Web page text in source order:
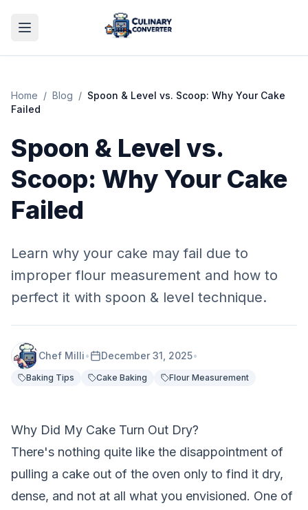
Home / Blog / Spoon & Level vs. Scoop: Why Your Cake
Failed
Spoon & Level vs.
Scoop: Why Your Cake
Failed
Learn why your cake may fail due to
improper flour measurement and how to
perfect it with spoon & level technique.
Chef Milli• December 31, 2025•
Baking Tips Cake Baking Flour Measurement
Why Did My Cake Turn Out Dry?
There's nothing quite like the disappointment of
pulling a cake out of the oven only to find it dry,
dense, and not at all what you envisioned. One of